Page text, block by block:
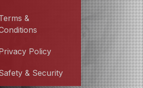
&
Policy
& Security